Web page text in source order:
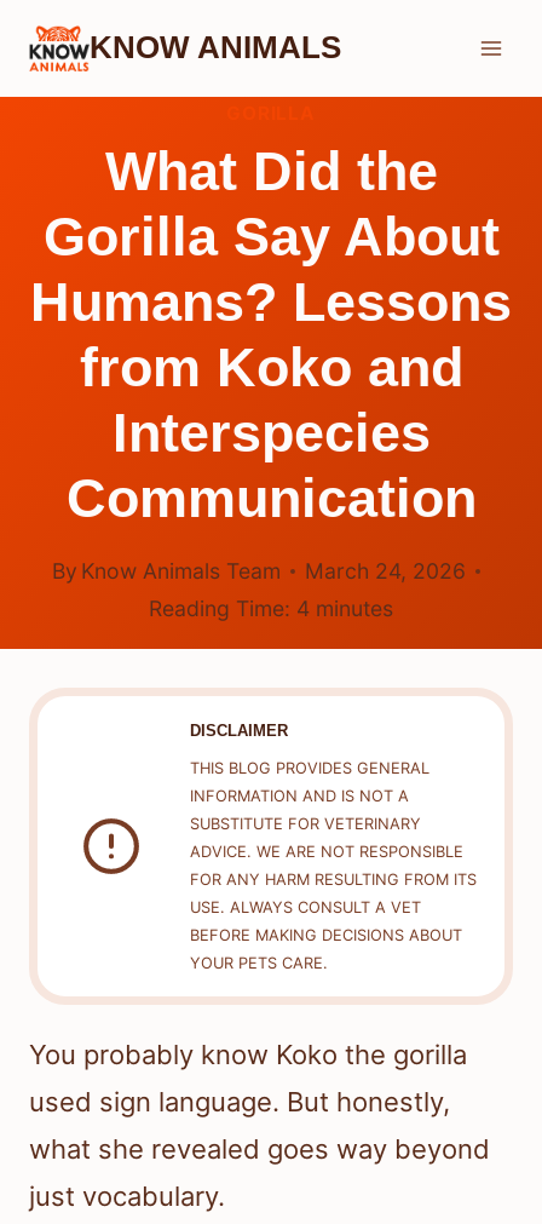
Skip
KNOW ANIMALS
What Did the
Gorilla Say About
Humans? Lessons
from Koko and
Interspecies
Communication
By Know Animals Team
March 24, 2026
Reading Time: 4 minutes
DISCLAIMER
THIS BLOG PROVIDES GENERAL
INFORMATION AND IS NOT A
SUBSTITUTE FOR VETERINARY
ADVICE. WE ARE NOT RESPONSIBLE
FOR ANY HARM RESULTING FROM ITS
USE. ALWAYS CONSULT A VET
BEFORE MAKING DECISIONS ABOUT
YOUR PETS CARE.
You probably know Koko the gorilla
used sign language. But honestly,
what she revealed goes way beyond
just vocabulary.